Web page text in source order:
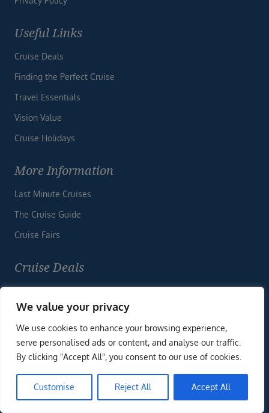
We value your privacy
We use cookies to enhance your browsing experience,
serve personalised ads or content, and analyse our traffic.
By clicking "Accept All", you consent to our use of cookies.
Customise Reject All Accept All
ENQUIRE NOW
Useful Links
Cruise Deals
Finding the Perfect Cruise
Travel Essentials
Vision Value
Cruise Holidays
More Information
Last Minute Cruises
The Cruise Guide
Cruise Fairs
Cruise Deals
holiday. We just wanted to thank you & your colleagues
trip. Everything you arranged went smoothly, transfers
were excellent, no issues whatsoever”